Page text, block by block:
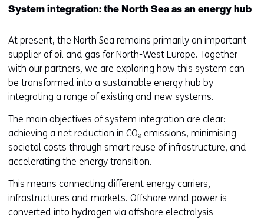
System integration: the North Sea as an energy hub
At present, the North Sea remains primarily an important
supplier of oil and gas for North-West Europe. Together
with our partners, we are exploring how this system can
be transformed into a sustainable energy hub by
integrating a range of existing and new systems.
The main objectives of system integration are clear:
achieving a net reduction in CO₂ emissions, minimising
societal costs through smart reuse of infrastructure, and
accelerating the energy transition.
This means connecting different energy carriers,
infrastructures and markets. Offshore wind power is
converted into hydrogen via offshore electrolysis